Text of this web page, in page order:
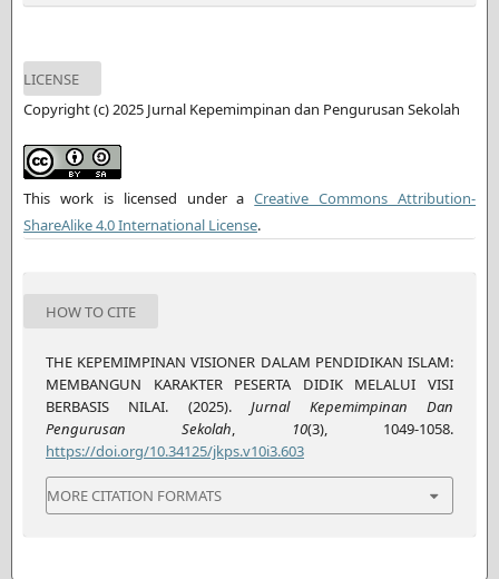
LICENSE
Copyright (c) 2025 Jurnal Kepemimpinan dan Pengurusan Sekolah
This work is licensed under aCreative Commons Attribution-
ShareAlike 4.0 International License.
HOW TO CITE
THE KEPEMIMPINAN VISIONER DALAM PENDIDIKAN ISLAM:
MEMBANGUN KARAKTER PESERTA DIDIK MELALUI VISI
BERBASIS NILAI. (2025).Jurnal Kepemimpinan Dan
Pengurusan Sekolah, 10(3), 1049-1058.
https://doi.org/10.34125/jkps.v10i3.603
MORE CITATION FORMATS